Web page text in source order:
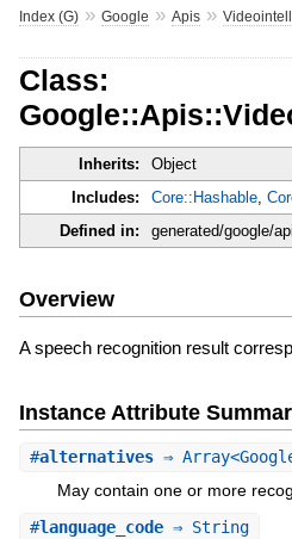
Index (G)» Google » Apis»
Class:
Inherits:
Object
Includes:
Core::Hashable,
Defined in:
generated/google/
Overview
A speech recognition result
Instance Attribute
#alternatives⇒
May contain one or more
#language_code⇒ String